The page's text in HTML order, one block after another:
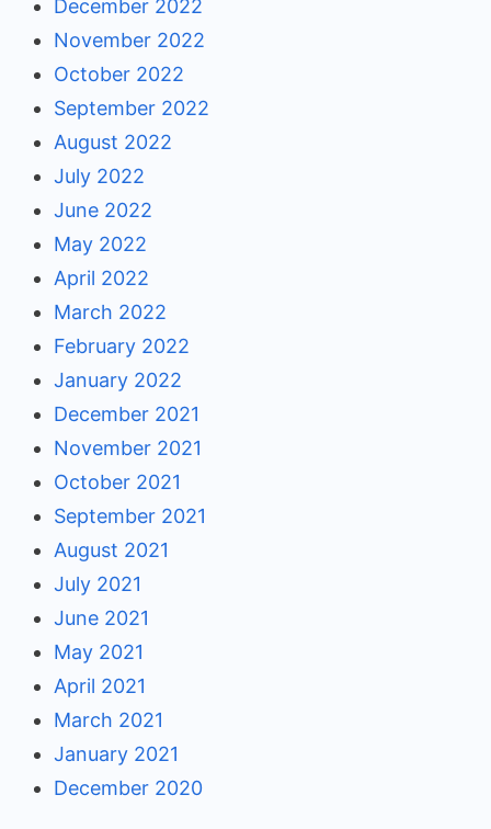
December 2022
November 2022
October 2022
September 2022
August 2022
July 2022
June 2022
May 2022
April 2022
March 2022
February 2022
January 2022
December 2021
November 2021
October 2021
September 2021
August 2021
July 2021
June 2021
May 2021
April 2021
March 2021
January 2021
December 2020